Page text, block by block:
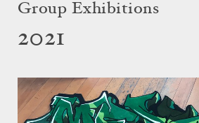
Group Exhibitions
2021